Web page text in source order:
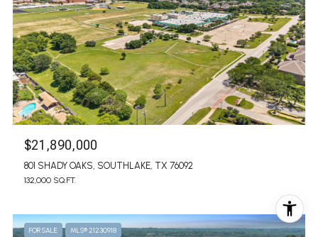
$21,890,000
801 SHADY OAKS, SOUTHLAKE, TX 76092
132,000 SQ.FT.
FOR SALE MLS® 21230918